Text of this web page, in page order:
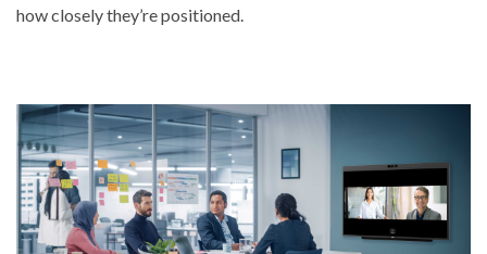
how closely they’re positioned.